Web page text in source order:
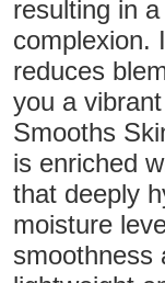
resulting in
complexion.
reduces
you a
Smooths
is enriched
that deeply
moisture
smoothness